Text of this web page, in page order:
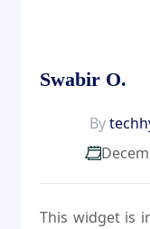
Swabir O.
By
This widget is